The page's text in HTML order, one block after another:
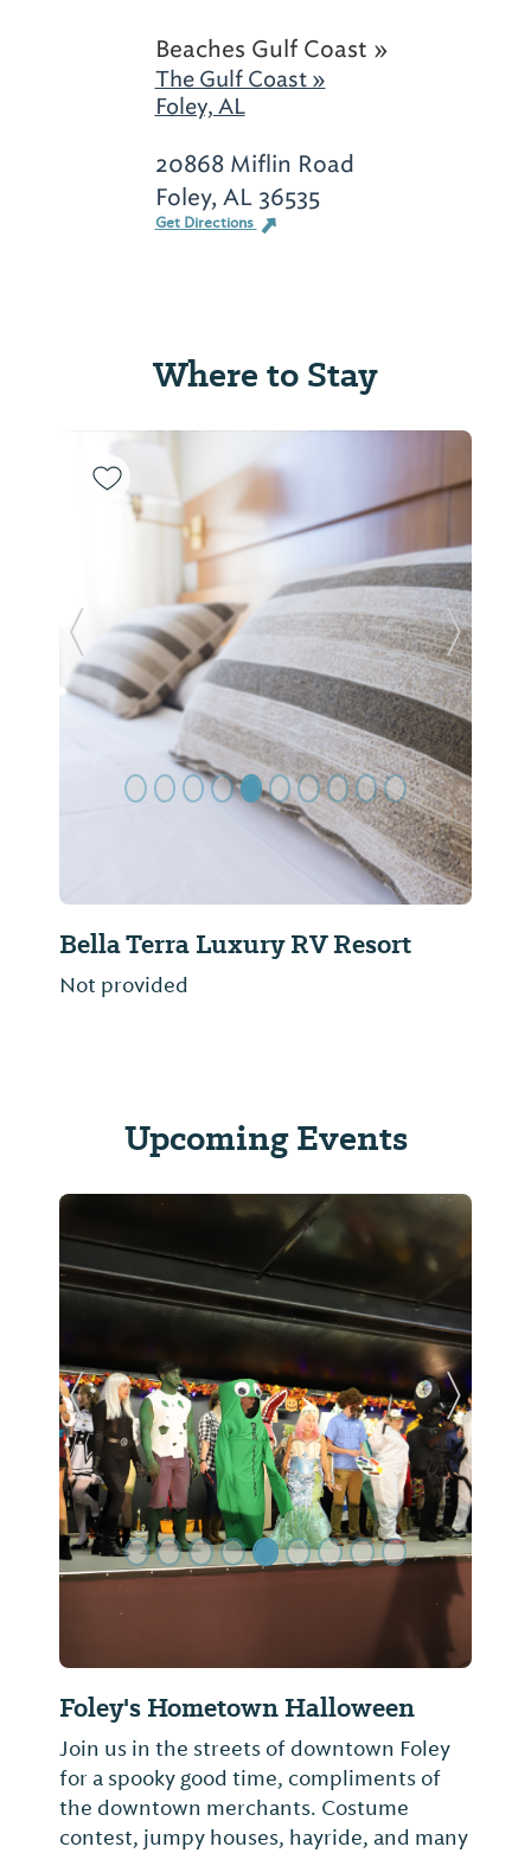
Beaches Gulf Coast »
The Gulf Coast »
Foley, AL
20868 Miflin Road
Foley, AL 36535
Get Directions
Where to Stay
Bella Terra Luxury RV Resort
Not provided
Previous Slide Next
Upcoming Events
Halloween
the streets of downtown Foley
good time, compliments of
merchants. Costume
houses, hayride, and many
Christmas in the
Christmas carols,
Christmas Tree. Call
more information.
Previous Slide Next